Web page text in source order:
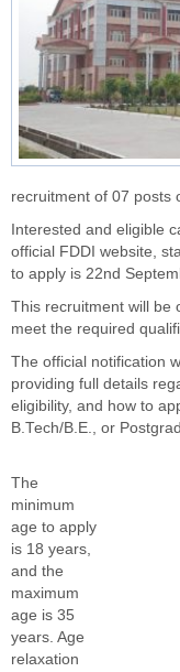
recruitment of 07 posts
Interested and eligible
official FDDI website,
to apply is 22nd
This recruitment will be
meet the required
The official notification
providing full details
eligibility, and how to
B.Tech/B.E., or
The
minimum
age to apply
is 18 years,
and the
maximum
age is 35
years. Age
relaxation